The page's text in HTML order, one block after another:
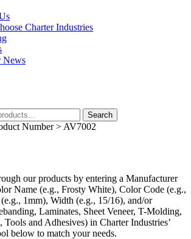
Charter Industries
News
Search
Number > AV7002
our products by entering a Manufacturer
Name (e.g., Frosty White), Color Code (e.g.,
(e.g., 1mm), Width (e.g., 15/16), and/or
Laminates, Sheet Veneer, T-Molding,
and Adhesives) in Charter Industries’
below to match your needs.